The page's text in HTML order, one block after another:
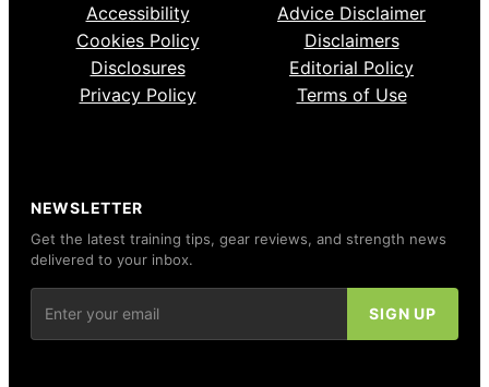
Accessibility
Advice Disclaimer
Cookies Policy
Disclaimers
Disclosures
Editorial Policy
Privacy Policy
Terms of Use
NEWSLETTER
Get the latest training tips, gear reviews, and strength news
delivered to your inbox.